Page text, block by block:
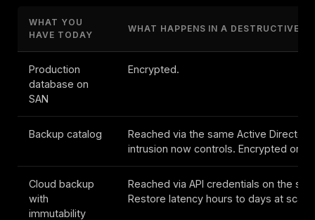
WHAT YOU
HAVE TODAY
WHAT HAPPENS IN A DESTRUCTIVE
Production
database on
SAN
Encrypted.
Backup catalog
Reached via the same Active
intrusion now controls. Encrypted or
Cloud backup
with
immutability
Reached via API credentials on the
Restore latency hours to days at scale.